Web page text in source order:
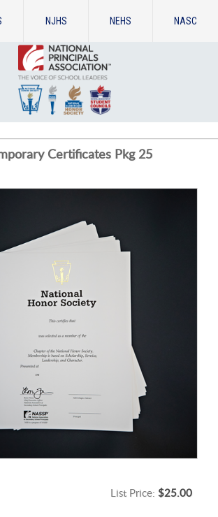
NJHS NEHS NASC
Certificates Pkg 25
List Price: $25.00